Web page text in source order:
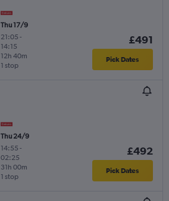
Thu 17/9
21:05 -
14:15
1 stop
12h 40m
£491
Pick Dates
Thu 24/9
14:55 -
02:25
1 stop
31h 00m
£492
Pick Dates